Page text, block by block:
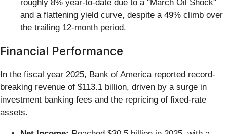
roughly 8% year-to-date due to a "March Oil Shock"
and a flattening yield curve, despite a 49% climb over
the trailing 12-month period.
Financial Performance
In the fiscal year 2025, Bank of America reported record-
breaking revenue of $113.1 billion, driven by a surge in
investment banking fees and the repricing of fixed-rate
assets.